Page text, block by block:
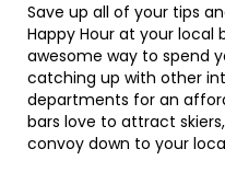
Save up all of your tips
Happy Hour at your local
awesome way to spend
catching up with other
departments for an
bars love to attract
convoy down to your